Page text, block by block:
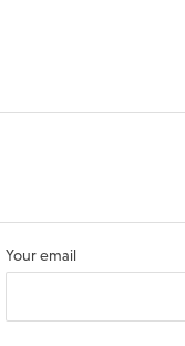
Your email